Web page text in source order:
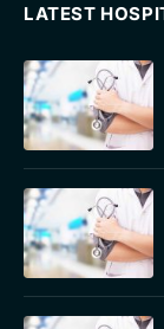
LATEST